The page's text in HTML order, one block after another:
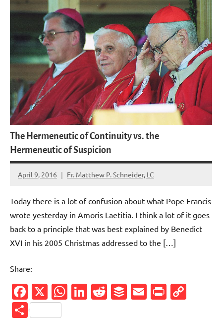
The Hermeneutic of Continuity vs. the
Hermeneutic of Suspicion
April 9, 2016 Fr. Matthew P. Schneider, LC
2
Today there is a lot of confusion about what Pope Francis
wrote yesterday in Amoris Laetitia. I think a lot of it goes
back to a principle that was best explained by Benedict
XVI in his 2005 Christmas addressed to the […]
Share:
Facebook
X WhatsApp
LinkedIn
Reddit
Buffer
Email
Share